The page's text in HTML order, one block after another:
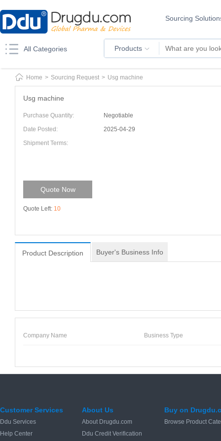
Sourcing
All Categories Products
Home > Sourcing Request > Usg machine
Usg machine
Purchase Quantity:
Negotiable
Date Posted:
2025-04-29
Shipment Terms:
Quote Now
Quote Left: 10
Product Description Buyer's Business Info
Company Name Business Type
Customer Services
Ddu Services
Help Center
About Us
About Drugdu.com
Ddu Credit Verification
Buy on
Browse Product